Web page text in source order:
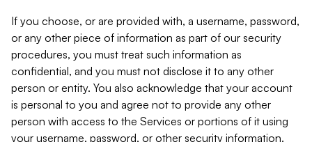
If you choose, or are provided with, a username, password,
or any other piece of information as part of our security
procedures, you must treat such information as
confidential, and you must not disclose it to any other
person or entity. You also acknowledge that your account
is personal to you and agree not to provide any other
person with access to the Services or portions of it using
your username, password, or other security information.